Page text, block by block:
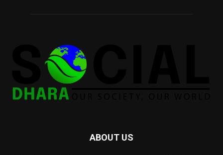
ABOUT US